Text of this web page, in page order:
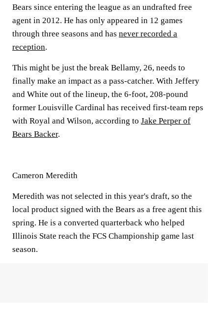
Bears since entering the league as an undrafted free
agent in 2012. He has only appeared in 12 games
through three seasons and has never recorded a
reception.
This might be just the break Bellamy, 26, needs to
finally make an impact as a pass-catcher. With Jeffery
and White out of the lineup, the 6-foot, 208-pound
former Louisville Cardinal has received first-team reps
with Royal and Wilson, according to Jake Perper of
Bears Backer.
Cameron Meredith
Meredith was not selected in this year's draft, so the
local product signed with the Bears as a free agent this
spring. He is a converted quarterback who helped
Illinois State reach the FCS Championship game last
season.